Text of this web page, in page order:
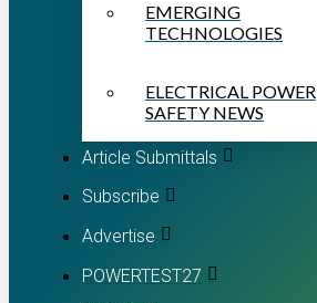
EMERGING
TECHNOLOGIES
ELECTRICAL POWER
SAFETY NEWS
Article Submittals
Subscribe
Advertise
POWERTEST27